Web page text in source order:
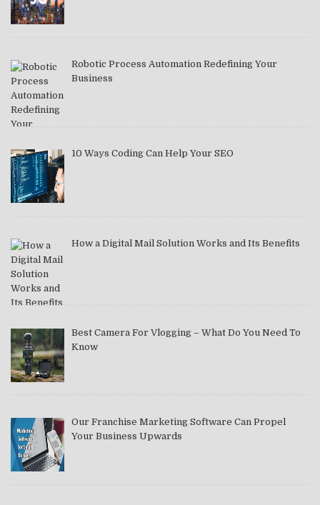
Robotic Process Automation Redefining Your
Business
10 Ways Coding Can Help Your SEO
How a Digital Mail Solution Works and Its Benefits
Best Camera For Vlogging – What Do You Need To
Know
Our Franchise Marketing Software Can Propel
Your Business Upwards